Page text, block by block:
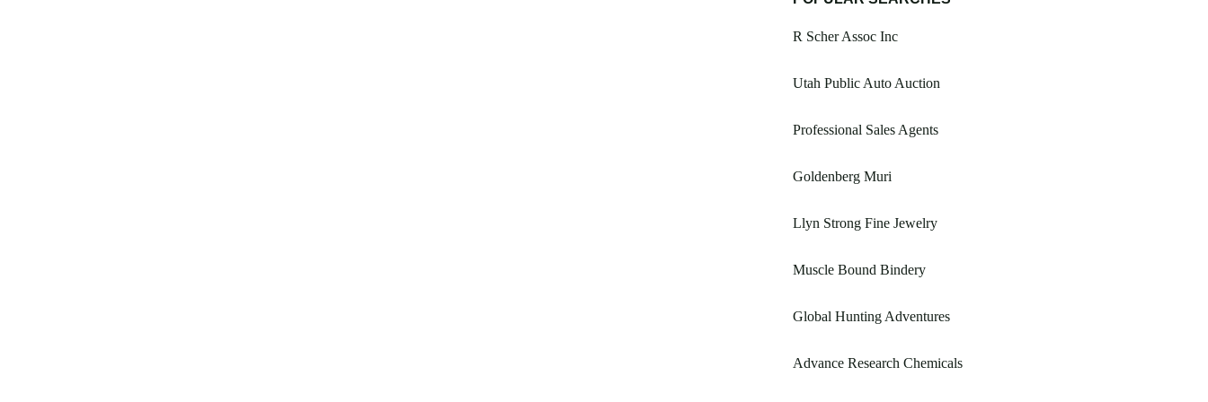
R Scher Assoc Inc
Utah Public Auto Auction
Professional Sales Agents
Goldenberg Muri
Llyn Strong Fine Jewelry
Muscle Bound Bindery
Global Hunting Adventures
Advance Research Chemicals